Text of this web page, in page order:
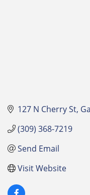
127 N Cherry St
(309) 368-7219
Send Email
Visit Website